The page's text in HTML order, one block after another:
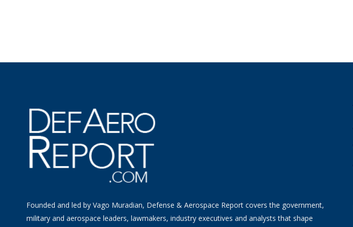
Founded and led by Vago Muradian, Defense & Aerospace Report covers the government,
military and aerospace leaders, lawmakers, industry executives and analysts that shape